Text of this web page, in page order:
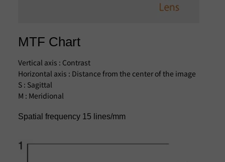
MTF Chart
Vertical axis : Contrast
Horizontal axis : Distance from the center of the image
S : Sagittal
M : Meridional
Spatial frequency 15 lines/mm